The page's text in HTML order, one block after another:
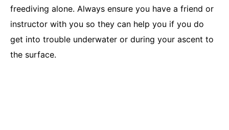
freediving alone. Always ensure you have a friend or
instructor with you so they can help you if you do
get into trouble underwater or during your ascent to
the surface.